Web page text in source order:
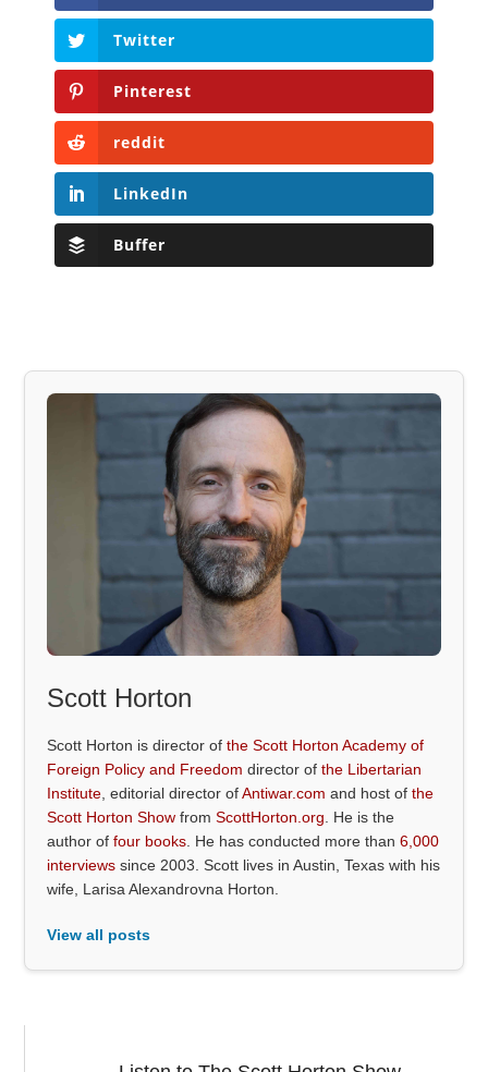
Twitter
Pinterest
reddit
LinkedIn
Buffer
Scott Horton
Scott Horton is director ofthe Scott Horton Academy of
Foreign Policy and Freedom director ofthe Libertarian
Institute , editorial director ofAntiwar.com and host ofthe
Scott Horton Show fromScottHorton.org . He is the
author offour books . He has conducted more than6,000
interviews since 2003. Scott lives in Austin, Texas with his
wife, Larisa Alexandrovna Horton.
View all posts